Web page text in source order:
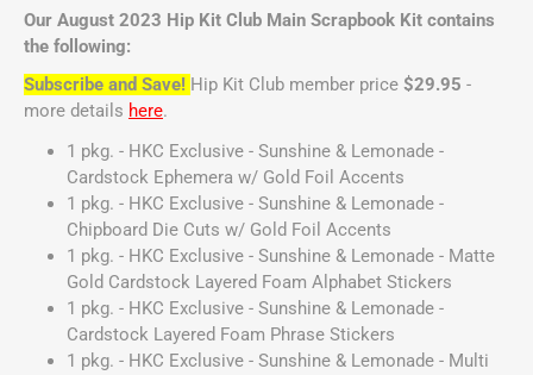
Our August 2023 Hip Kit Club Main Scrapbook Kit contains
the following:
Subscribe and Save! Hip Kit Club member price $29.95 -
more details here.
1 pkg. - HKC Exclusive - Sunshine & Lemonade -
Cardstock Ephemera w/ Gold Foil Accents
1 pkg. - HKC Exclusive - Sunshine & Lemonade -
Chipboard Die Cuts w/ Gold Foil Accents
1 pkg. - HKC Exclusive - Sunshine & Lemonade - Matte
Gold Cardstock Layered Foam Alphabet Stickers
1 pkg. - HKC Exclusive - Sunshine & Lemonade -
Cardstock Layered Foam Phrase Stickers
1 pkg. - HKC Exclusive - Sunshine & Lemonade - Multi